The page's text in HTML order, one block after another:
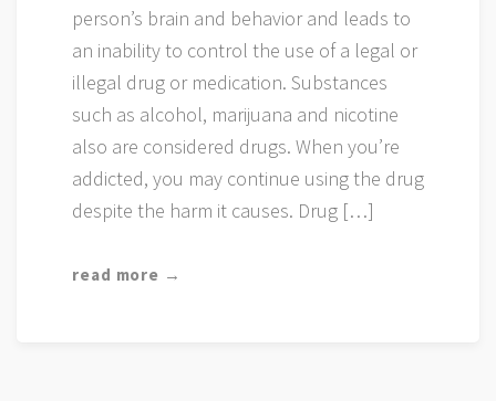
person’s brain and behavior and leads to
an inability to control the use of a legal or
illegal drug or medication. Substances
such as alcohol, marijuana and nicotine
also are considered drugs. When you’re
addicted, you may continue using the drug
despite the harm it causes. Drug […]
read more →